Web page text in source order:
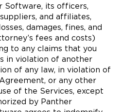
Software, its officers,
and affiliates,
damages, fines, and
fees and costs)
to any claims that you
in violation of another
of any law, in violation of
or any other
of the Services, except
by Panther